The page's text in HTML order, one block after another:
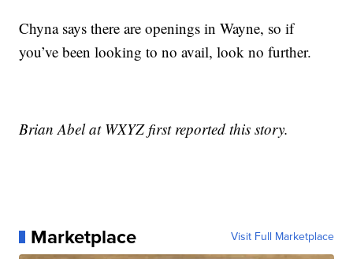
Chyna says there are openings in Wayne, so if
you’ve been looking to no avail, look no further.
Brian Abel at WXYZ first reported this story.
Marketplace Visit Full Marketplace